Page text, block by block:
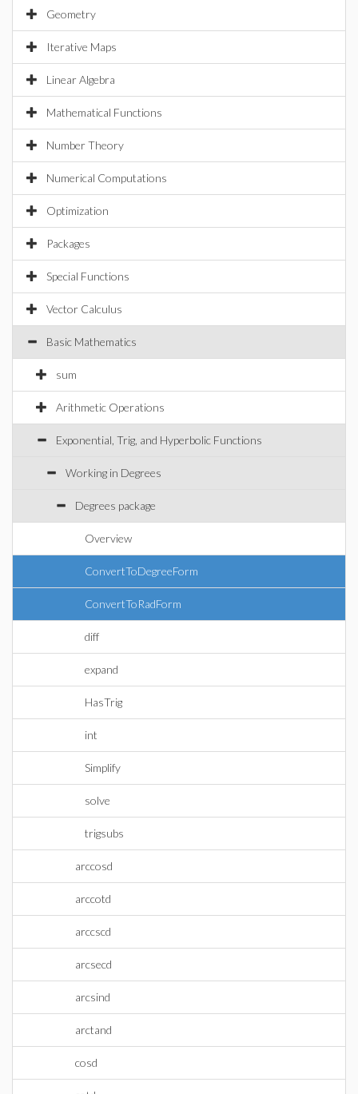
Geometry
Iterative Maps
Linear Algebra
Mathematical Functions
Number Theory
Numerical Computations
Optimization
Packages
Special Functions
Vector Calculus
Basic Mathematics
sum
Arithmetic Operations
Exponential, Trig, and Hyperbolic Functions
Working in Degrees
Degrees package
Overview
ConvertToDegreeForm
ConvertToRadForm
diff
expand
HasTrig
int
Simplify
solve
trigsubs
arccosd
arccotd
arccscd
arcsecd
arcsind
arctand
cosd